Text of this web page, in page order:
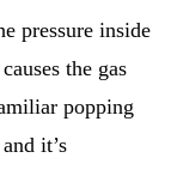
pressure inside
the gas
popping
it’s